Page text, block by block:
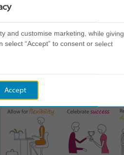
and customise marketing, while giving
“Accept” to consent or select
Accept